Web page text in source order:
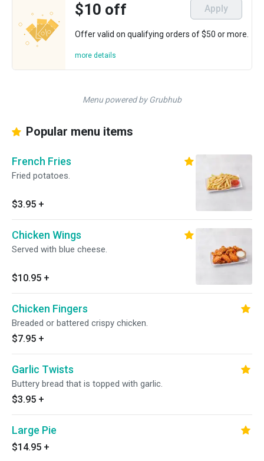
$10 off Apply
Offer valid on qualifying orders of $50 or more.
more details
Menu powered by Grubhub
Popular menu items
French Fries
Fried potatoes.
$3.95 +
Chicken Wings
Served with blue cheese.
$10.95 +
Chicken Fingers
Breaded or battered crispy chicken.
$7.95 +
Garlic Twists
Buttery bread that is topped with garlic.
$3.95 +
Large Pie
$14.95 +